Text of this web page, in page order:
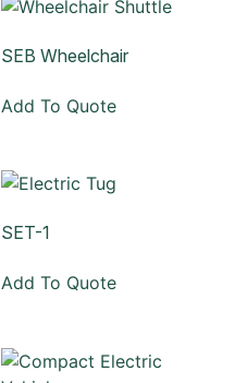
SEB Wheelchair
Add To Quote
SET-1
Add To Quote